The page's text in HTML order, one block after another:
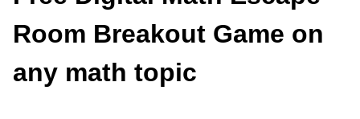
Room Breakout Game on
any math topic